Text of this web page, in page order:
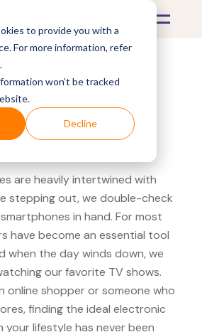
to provide you with a
For more information, refer
.
won’t be tracked
Decline
Electronics
Fitbit
are heavily intertwined with
stepping out, we double-check
in hand. For most
have become an essential tool
when the day winds down, we
our favorite TV shows.
online shopper or someone who
finding the ideal electronic
lifestyle has never been